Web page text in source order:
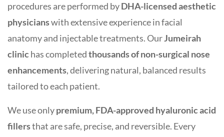
procedures are performed byDHA-licensed aesthetic
physicianswith extensive experience in facial
anatomy and injectable treatments. OurJumeirah
clinic has completedthousands of non-surgical nose
enhancements, delivering natural, balanced results
tailored to each patient.
We use onlypremium, FDA-approved hyaluronic acid
fillersthat are safe, precise, and reversible. Every